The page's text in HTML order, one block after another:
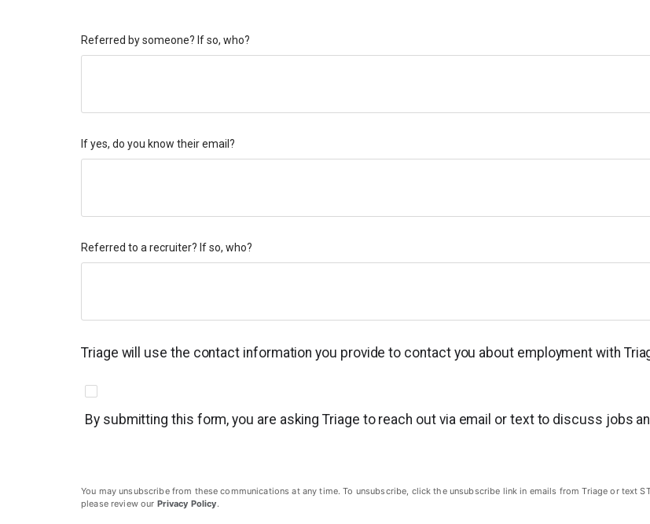
Referred by someone? If so, who?
If yes, do you know their email?
Referred to a recruiter? If so, who?
Triage will use the contact information you provide to contact you about employment with
By submitting this form, you are asking Triage to reach out via email or text to discuss jobs
You may unsubscribe from these communications at any time. To unsubscribe, click the unsubscribe link in emails from Triage or text
please review our Privacy Policy.